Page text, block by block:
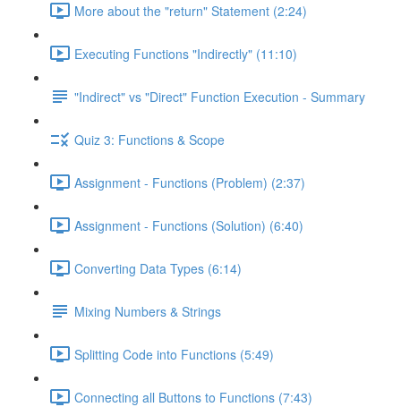
More about the "return" Statement (2:24)
Executing Functions "Indirectly" (11:10)
"Indirect" vs "Direct" Function Execution - Summary
Quiz 3: Functions & Scope
Assignment - Functions (Problem) (2:37)
Assignment - Functions (Solution) (6:40)
Converting Data Types (6:14)
Mixing Numbers & Strings
Splitting Code into Functions (5:49)
Connecting all Buttons to Functions (7:43)